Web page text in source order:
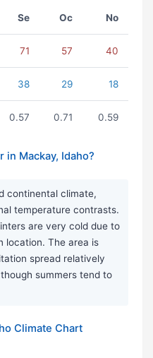
Se Oc No
71 57 40
38 29 18
0.57 0.71 0.59
in Mackay, Idaho?
continental climate,
temperature contrasts.
are very cold due to
location. The area is
spread relatively
summers tend to
Climate Chart